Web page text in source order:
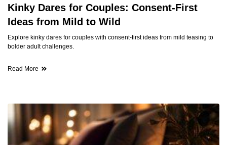
Kinky Dares for Couples: Consent-First
Ideas from Mild to Wild
Explore kinky dares for couples with consent-first ideas from mild teasing to
bolder adult challenges.
Read More